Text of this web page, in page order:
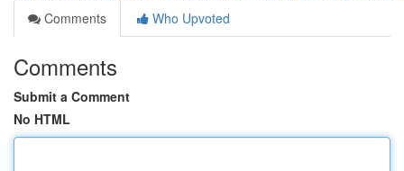
Comments
Who Upvoted
Comments
Submit a Comment
No HTML